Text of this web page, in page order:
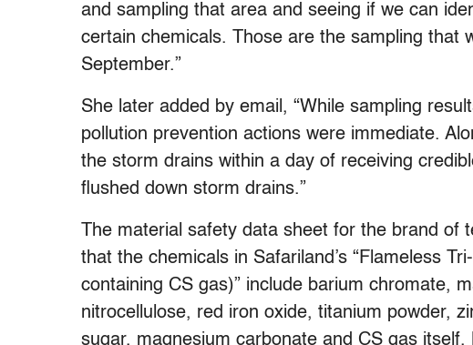
and sampling that area and seeing if we can
certain chemicals. Those are the sampling that
September.”
She later added by email, “While sampling
pollution prevention actions were immediate.
the storm drains within a day of receiving
flushed down storm drains.”
The material safety data sheet for the brand of
that the chemicals in Safariland’s “Flameless
containing CS gas)” include barium chromate,
nitrocellulose, red iron oxide, titanium powder,
sugar, magnesium carbonate and CS gas